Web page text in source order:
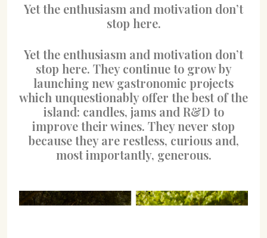
Yet the enthusiasm and motivation don’t
stop here.
Yet the enthusiasm and motivation don’t
stop here. They continue to grow by
launching new gastronomic projects
which unquestionably offer the best of the
island: candles, jams and R&D to
improve their wines. They never stop
because they are restless, curious and,
most importantly, generous.